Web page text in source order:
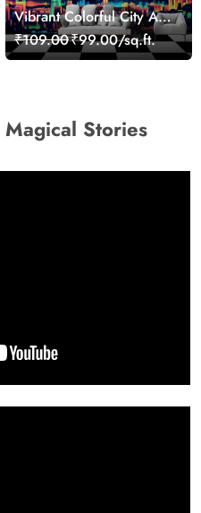
Vibrant Colorful City Art
Wall Design wallpaper
₹109.00₹99.00/sq.ft.
Stories